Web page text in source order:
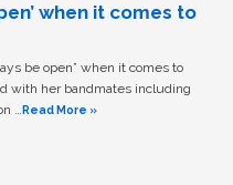
when it comes to
be open” when it comes to
with her bandmates including
…Read More »